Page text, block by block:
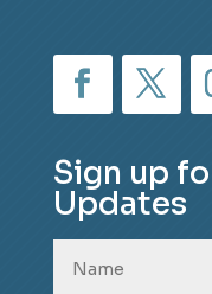
Sign up
Updates